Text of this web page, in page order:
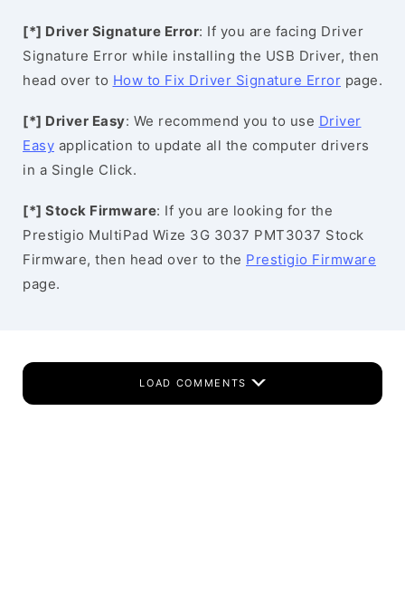
[*] Driver Signature Error: If you are facing Driver
Signature Error while installing the USB Driver, then
head over to How to Fix Driver Signature Error page.
[*] Driver Easy: We recommend you to use Driver
Easy application to update all the computer drivers
in a Single Click.
[*] Stock Firmware: If you are looking for the
Prestigio MultiPad Wize 3G 3037 PMT3037 Stock
Firmware, then head over to the Prestigio Firmware
page.
LOAD COMMENTS